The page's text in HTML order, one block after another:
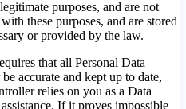
purposes, and are not
these purposes, and are stored
or provided by the law.
that all Personal Data
accurate and kept up to date,
relies on you as a Data
If it proves impossible